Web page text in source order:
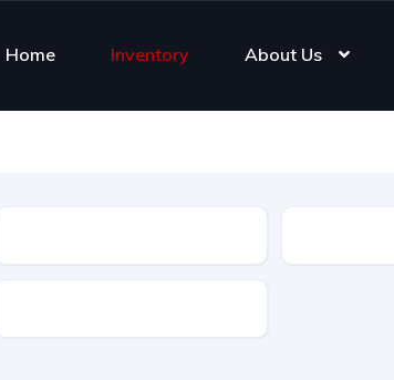
Home Inventory About Us